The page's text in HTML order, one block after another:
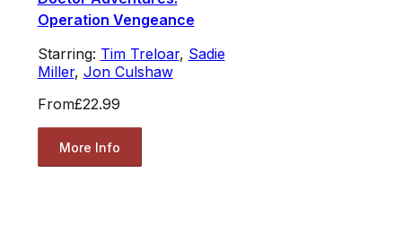
Operation Vengeance
Starring: Tim Treloar, Sadie
Miller, Jon Culshaw
From£22.99
More Info